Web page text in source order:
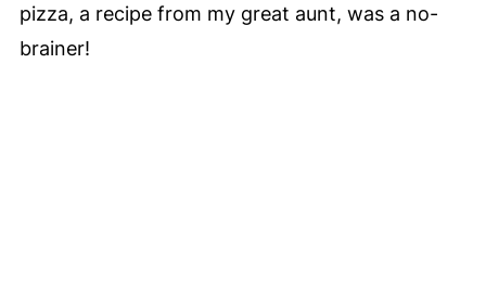
pizza, a recipe from my great aunt, was a no-
brainer!